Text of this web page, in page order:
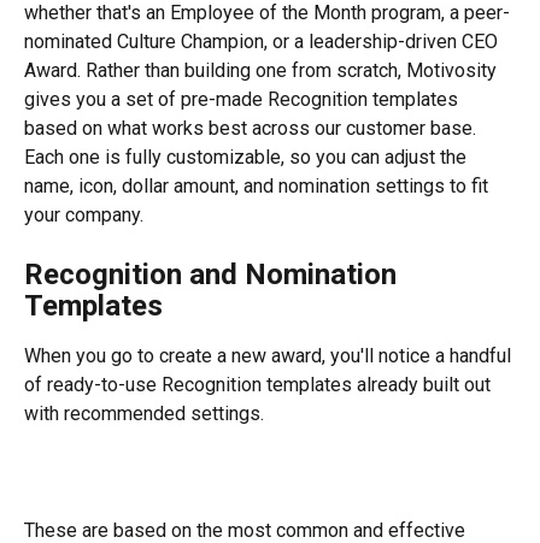
whether that's an Employee of the Month program, a peer-
nominated Culture Champion, or a leadership-driven CEO
Award. Rather than building one from scratch, Motivosity
gives you a set of pre-made Recognition templates
based on what works best across our customer base.
Each one is fully customizable, so you can adjust the
name, icon, dollar amount, and nomination settings to fit
your company.
Recognition and Nomination
Templates
When you go to create a new award, you'll notice a handful
of ready-to-use Recognition templates already built out
with recommended settings.
These are based on the most common and effective